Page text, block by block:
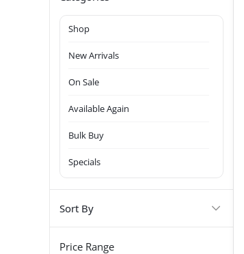
Shop
New Arrivals
On Sale
Available Again
Bulk Buy
Specials
Sort By
Price Range